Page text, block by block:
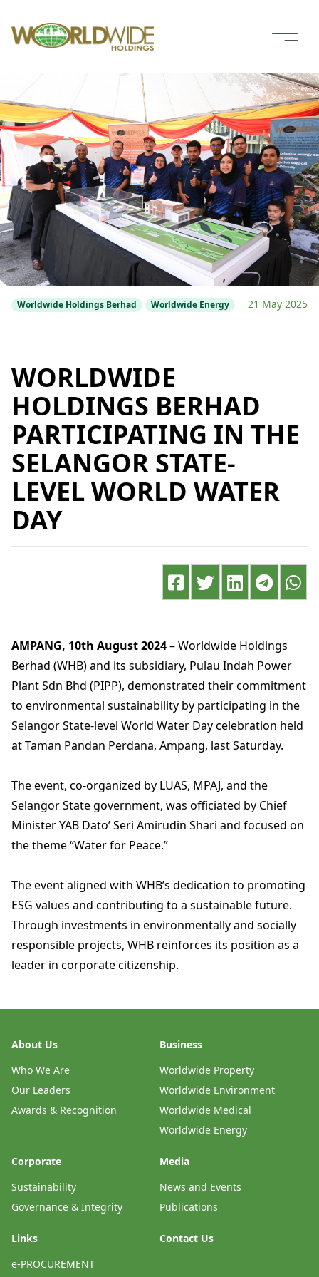
Worldwide Holdings Berhad Worldwide Energy 21 May 2025
WORLDWIDE
HOLDINGS BERHAD
PARTICIPATING IN THE
SELANGOR STATE-
LEVEL WORLD WATER
DAY
AMPANG, 10th August 2024– Worldwide Holdings
Berhad (WHB) and its subsidiary, Pulau Indah Power
Plant Sdn Bhd (PIPP), demonstrated their commitment
to environmental sustainability by participating in the
Selangor State-level World Water Day celebration held
at Taman Pandan Perdana, Ampang, last Saturday.
The event, co-organized by LUAS, MPAJ, and the
Selangor State government, was officiated by Chief
Minister YAB Dato’ Seri Amirudin Shari and focused on
the theme “Water for Peace.”
The event aligned with WHB’s dedication to promoting
ESG values and contributing to a sustainable future.
Through investments in environmentally and socially
responsible projects, WHB reinforces its position as a
leader in corporate citizenship.
About Us
Who We Are
Our Leaders
Awards & Recognition
Business
Worldwide Property
Worldwide Environment
Worldwide Medical
Worldwide Energy
Corporate
Sustainability
Governance & Integrity
Media
News and Events
Publications
Links
e-PROCUREMENT
Contact Us